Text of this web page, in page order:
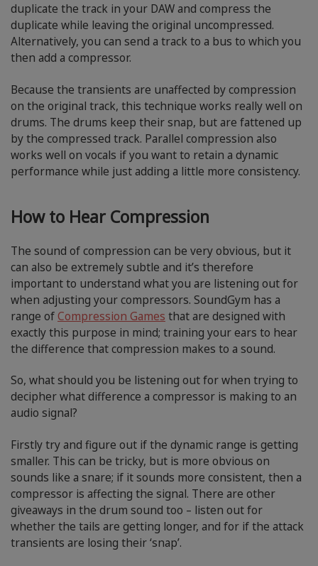
duplicate the track in your DAW and compress the
duplicate while leaving the original uncompressed.
Alternatively, you can send a track to a bus to which you
then add a compressor.
Because the transients are unaffected by compression
on the original track, this technique works really well on
drums. The drums keep their snap, but are fattened up
by the compressed track. Parallel compression also
works well on vocals if you want to retain a dynamic
performance while just adding a little more consistency.
How to Hear Compression
The sound of compression can be very obvious, but it
can also be extremely subtle and it’s therefore
important to understand what you are listening out for
when adjusting your compressors. SoundGym has a
range of Compression Games that are designed with
exactly this purpose in mind; training your ears to hear
the difference that compression makes to a sound.
So, what should you be listening out for when trying to
decipher what difference a compressor is making to an
audio signal?
Firstly try and figure out if the dynamic range is getting
smaller. This can be tricky, but is more obvious on
sounds like a snare; if it sounds more consistent, then a
compressor is affecting the signal. There are other
giveaways in the drum sound too – listen out for
whether the tails are getting longer, and for if the attack
transients are losing their ‘snap’.